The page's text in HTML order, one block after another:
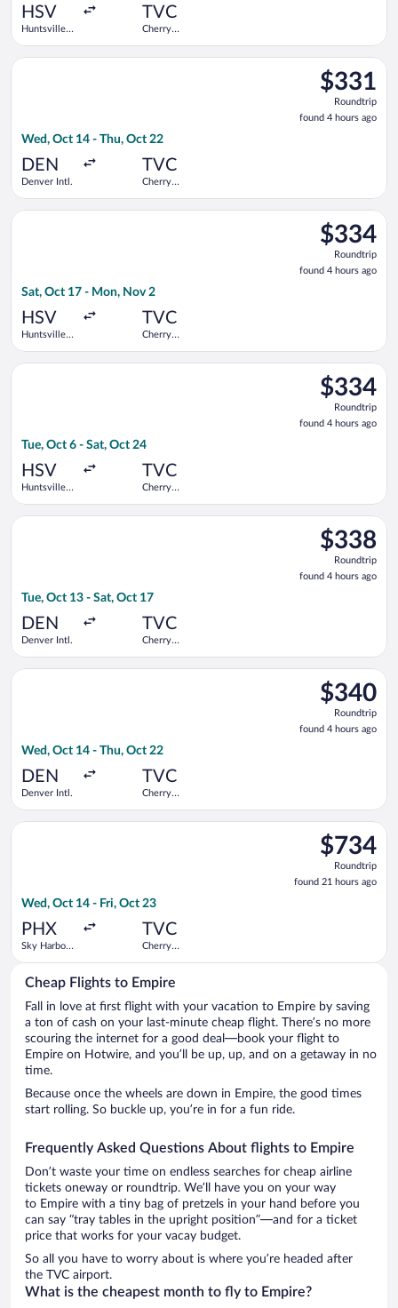
HSV
Huntsville
TVC
Cherry
$331
Roundtrip,
found
4
$331
Roundtrip
found 4 hours ago
Wed, Oct 14 - Thu, Oct 22
DEN
Denver Intl.
TVC
Cherry
Select United flight, departing Wed, Oct 14 from Denver
$334
Roundtrip,
found
4
$334
Roundtrip
found 4 hours ago
Sat, Oct 17 - Mon, Nov 2
HSV
Huntsville
TVC
Cherry
Select Delta flight, departing Sat, Oct 17 from Huntsville
$334
Roundtrip,
found
4
$334
Roundtrip
found 4 hours ago
Tue, Oct 6 - Sat, Oct 24
HSV
Huntsville
TVC
Cherry
Select Delta flight, departing Tue, Oct 6 from Huntsville Intl.
$338
Roundtrip,
found
4
$338
Roundtrip
found 4 hours ago
Tue, Oct 13 - Sat, Oct 17
DEN
Denver Intl.
TVC
Cherry
Select United flight, departing Tue, Oct 13 from Denver Intl.
$340
Roundtrip,
found
4
$340
Roundtrip
found 4 hours ago
Wed, Oct 14 - Thu, Oct 22
DEN
Denver Intl.
TVC
Cherry
Select United flight, departing Wed, Oct 14 from Denver
$734
Roundtrip,
found
21
$734
Roundtrip
found 21 hours ago
Wed, Oct 14 - Fri, Oct 23
PHX
Sky Harbor
TVC
Cherry
Select Alaska Airlines flight, departing Wed, Oct 14 from
Cheap Flights to Empire
Fall in love at first flight with your vacation to Empire by saving
a ton of cash on your last-minute cheap flight. There’s no more
scouring the internet for a good deal—book your flight to
Empire on Hotwire, and you’ll be up, up, and on a getaway in no
time.
Because once the wheels are down in Empire, the good times
start rolling. So buckle up, you’re in for a fun ride.
Frequently Asked Questions About flights to Empire
Don’t waste your time on endless searches for cheap airline
tickets oneway or roundtrip. We’ll have you on your way
to Empire with a tiny bag of pretzels in your hand before you
can say “tray tables in the upright position”—and for a ticket
price that works for your vacay budget.
So all you have to worry about is where you’re headed after
the TVC airport.
What is the cheapest month to fly to Empire?